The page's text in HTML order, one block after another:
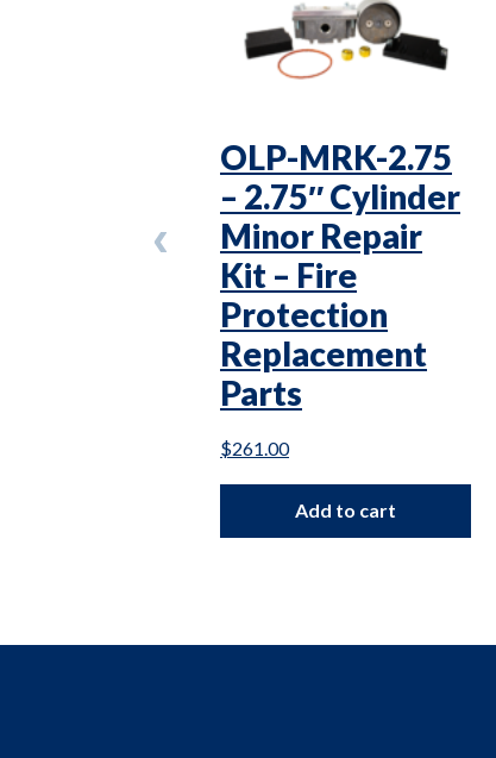
OLP-MRK-2.75
– 2.75″ Cylinder
Minor Repair
Kit – Fire
Protection
Replacement
Parts
$261.00
Add to cart